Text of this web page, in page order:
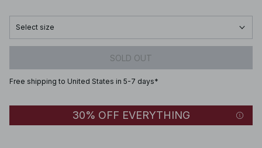
Select size
SOLD OUT
Free shipping to United States in 5-7 days*
30% OFF EVERYTHING